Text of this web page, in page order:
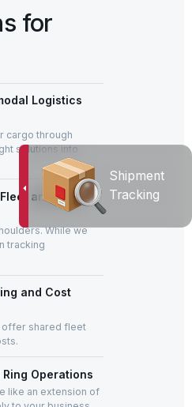
for
Logistics
cargo through
solutions into
and Asset
While we
tracking
and Cost
offer shared fleet
Operations
like an extension of
Shipment
Tracking